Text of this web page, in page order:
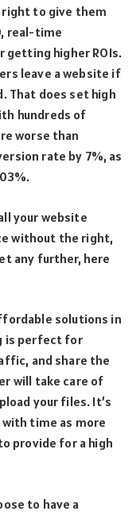
right to give them
real-time
getting higher ROIs.
leave a website if
That does set high
hundreds of
worse than
rate by 7%, as
your website
without the right,
any further, here
solutions in
is perfect for
and share the
will take care of
your files. It’s
time as more
provide for a high
to have a